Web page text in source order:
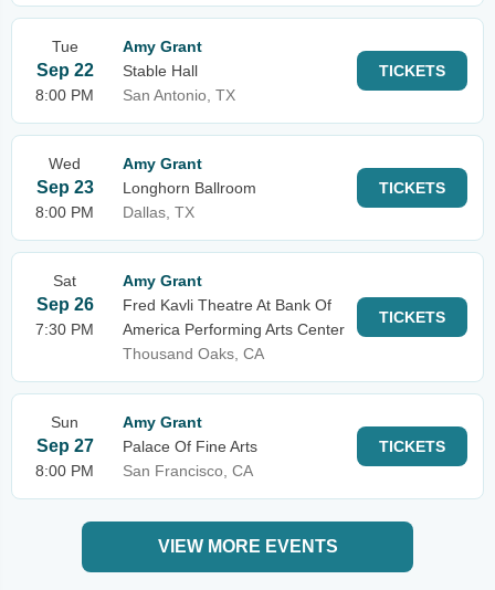
Tue
Sep 22
8:00 PM
Amy Grant
Stable Hall
San Antonio, TX
TICKETS
Wed
Sep 23
8:00 PM
Amy Grant
Longhorn Ballroom
Dallas, TX
TICKETS
Sat
Sep 26
7:30 PM
Amy Grant
Fred Kavli Theatre At Bank Of
America Performing Arts Center
Thousand Oaks, CA
TICKETS
Sun
Sep 27
8:00 PM
Amy Grant
Palace Of Fine Arts
San Francisco, CA
TICKETS
VIEW MORE EVENTS